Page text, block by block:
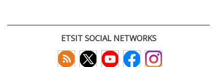
ETSIT SOCIAL NETWORKS